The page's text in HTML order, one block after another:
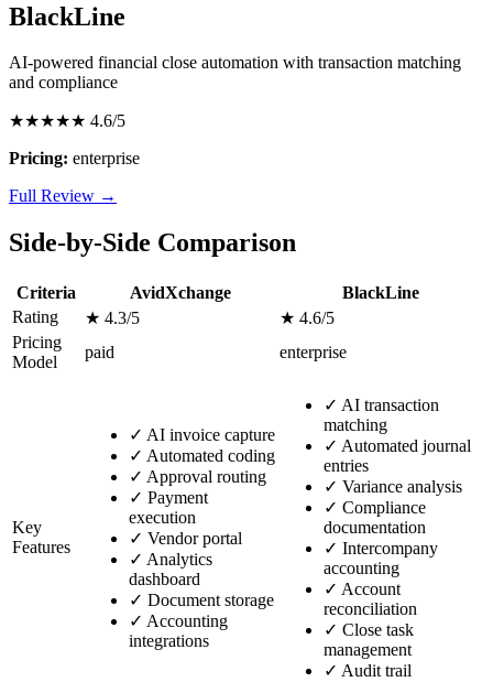
BlackLine
AI-powered financial close automation with transaction matching
and compliance
★★★★★ 4.6/5
Pricing: enterprise
Full Review →
Side-by-Side Comparison
Criteria AvidXchange
BlackLine
Rating
★ 4.3/5
★ 4.6/5
Pricing
Model
paid enterprise
Key
Features
✓ AI invoice capture
✓ Automated coding
✓ Approval routing
✓ Payment
execution
✓ Vendor portal
✓ Analytics
dashboard
✓ Document storage
✓ Accounting
integrations
✓ AI transaction
matching
✓ Automated journal
entries
✓ Variance analysis
✓ Compliance
documentation
✓ Intercompany
accounting
✓ Account
reconciliation
✓ Close task
management
✓ Audit trail